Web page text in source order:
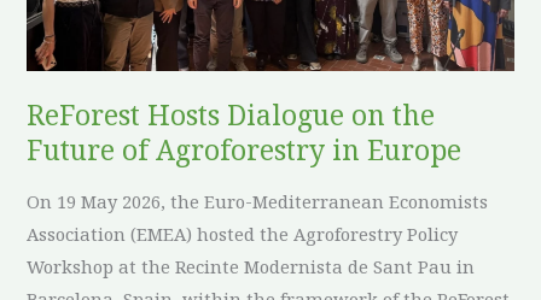
ReForest Hosts Dialogue on the
Future of Agroforestry in Europe
On 19 May 2026, the Euro-Mediterranean Economists
Association (EMEA) hosted the Agroforestry Policy
Workshop at the Recinte Modernista de Sant Pau in
of
Agroforestry
in
Europe